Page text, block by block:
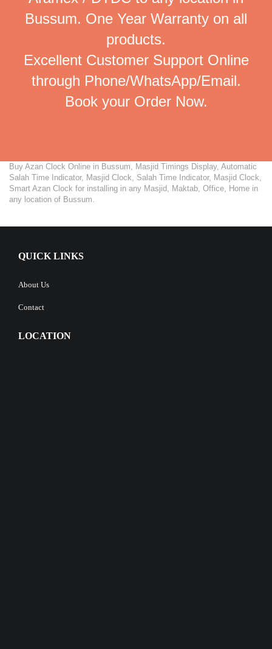
Bussum. One Year Warranty on all
products.
Excellent Customer Support Online
through Phone/WhatsApp/Email.
Book your Order Now.
Buy Azan Clock Online in Bussum, Masjid Timings Display, Automatic
Salah Time Indicator, Masjid Clock, Salah Time Indicator, Masjid Clock,
Smart Azan Clock for installing in any Masjid, Maktab, Office, Home in
any location of Bussum.
QUICK LINKS
About Us
Contact
LOCATION